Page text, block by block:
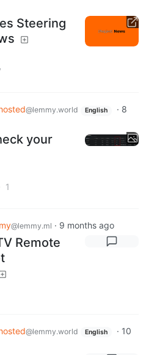
Steering
@lemmy.world English · 8
your
1
@lemmy.ml · 9 months ago
Remote
@lemmy.world English · 10